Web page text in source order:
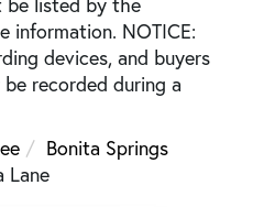
information. NOTICE:
devices, and buyers
recorded during a
Bonita Springs
Lane